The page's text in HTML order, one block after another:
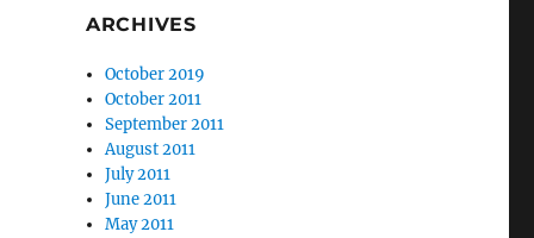
ARCHIVES
October 2019
October 2011
September 2011
August 2011
July 2011
June 2011
May 2011